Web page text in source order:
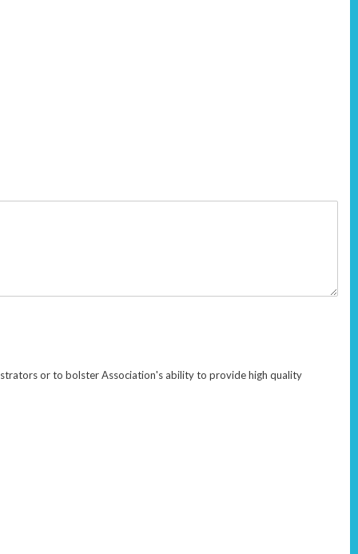
or to bolster Association's ability to provide high quality